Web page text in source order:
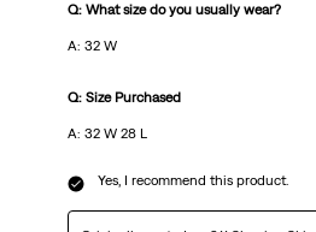
Q: What size do you usually wear?
A: 32 W
Q: Size Purchased
A: 32 W 28 L
Yes, I recommend this product.